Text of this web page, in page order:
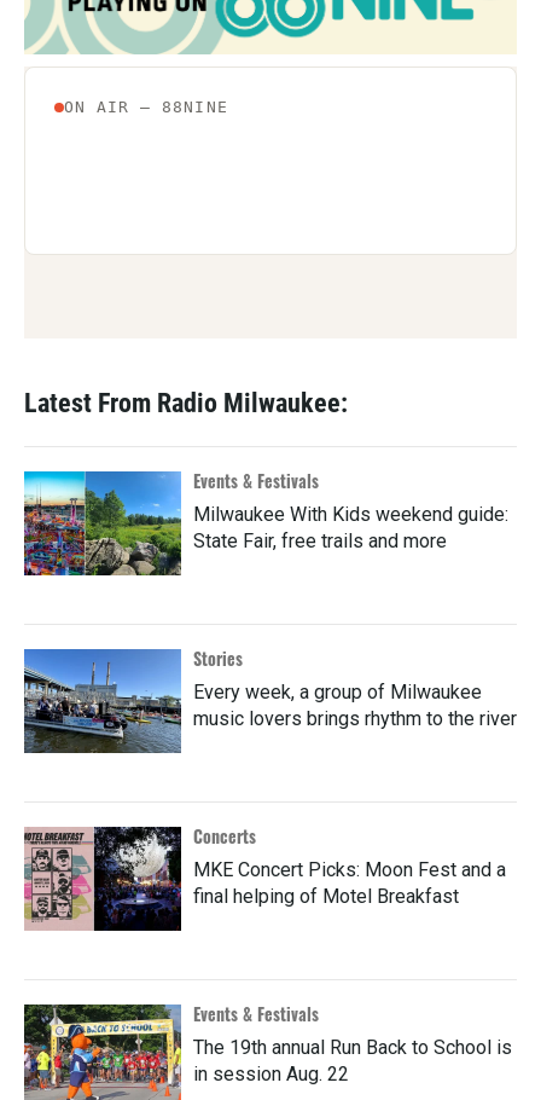
Latest From Radio Milwaukee:
Events & Festivals
Milwaukee With Kids weekend guide:
State Fair, free trails and more
Stories
Every week, a group of Milwaukee
music lovers brings rhythm to the river
Concerts
MKE Concert Picks: Moon Fest and a
final helping of Motel Breakfast
Events & Festivals
The 19th annual Run Back to School is
in session Aug. 22